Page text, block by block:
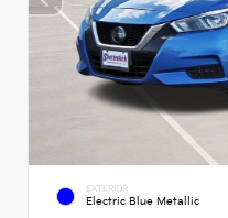
EXTERIOR
Electric Blue Metallic